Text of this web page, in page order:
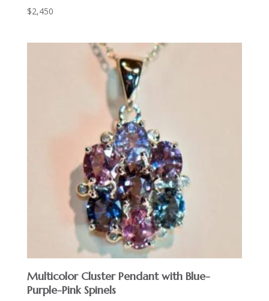
$2,450
Multicolor Cluster Pendant with Blue-
Purple-Pink Spinels